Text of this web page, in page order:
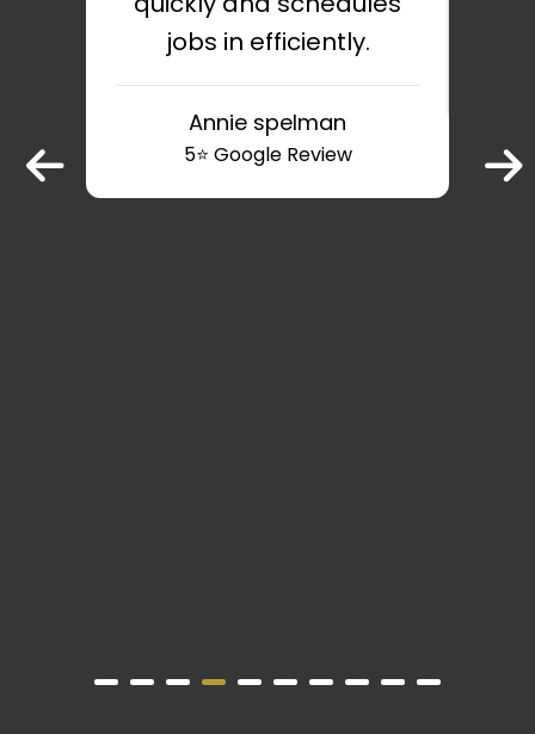
jobs in efficiently.
Annie spelman
5⭐️ Google Review